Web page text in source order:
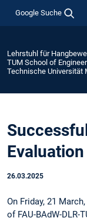
Google Suche
Lehrstuhl für
TUM School of
Technische Universität
26.03.2025
On Friday, 21
of FAU-BAdW-DLR-